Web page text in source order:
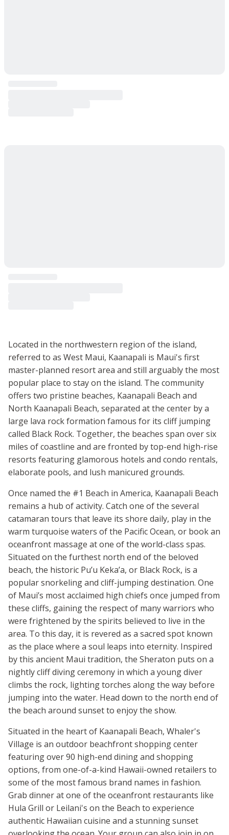
Located in the northwestern region of the island,
referred to as West Maui, Kaanapali is Maui's first
master-planned resort area and still arguably the most
popular place to stay on the island. The community
offers two pristine beaches, Kaanapali Beach and
North Kaanapali Beach, separated at the center by a
large lava rock formation famous for its cliff jumping
called Black Rock. Together, the beaches span over six
miles of coastline and are fronted by top-end high-rise
resorts featuring glamorous hotels and condo rentals,
elaborate pools, and lush manicured grounds.
Once named the #1 Beach in America, Kaanapali Beach
remains a hub of activity. Catch one of the several
catamaran tours that leave its shore daily, play in the
warm turquoise waters of the Pacific Ocean, or book an
oceanfront massage at one of the world-class spas.
Situated on the furthest north end of the beloved
beach, the historic Pu’u Keka’a, or Black Rock, is a
popular snorkeling and cliff-jumping destination. One
of Maui’s most acclaimed high chiefs once jumped from
these cliffs, gaining the respect of many warriors who
were frightened by the spirits believed to live in the
area. To this day, it is revered as a sacred spot known
as the place where a soul leaps into eternity. Inspired
by this ancient Maui tradition, the Sheraton puts on a
nightly cliff diving ceremony in which a young diver
climbs the rock, lighting torches along the way before
jumping into the water. Head down to the north end of
the beach around sunset to enjoy the show.
Situated in the heart of Kaanapali Beach, Whaler's
Village is an outdoor beachfront shopping center
featuring over 90 high-end dining and shopping
options, from one-of-a-kind Hawaii-owned retailers to
some of the most famous brand names in fashion.
Grab dinner at one of the oceanfront restaurants like
Hula Grill or Leilani's on the Beach to experience
authentic Hawaiian cuisine and a stunning sunset